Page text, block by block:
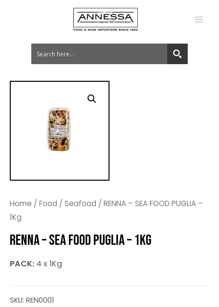
Home / Food / Seafood / RENNA – SEA FOOD PUGLIA –
1Kg
RENNA – SEA FOOD PUGLIA – 1KG
PACK: 4 x 1Kg
SKU: REN0001